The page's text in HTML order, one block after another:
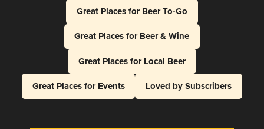
Great Places for Beer To-Go
Great Places for Beer & Wine
Great Places for Local Beer
Great Places for Events
Loved by Subscribers